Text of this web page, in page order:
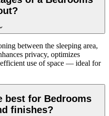
between the sleeping area,
privacy, optimizes
use of space — ideal for
best for Bedrooms
finishes?